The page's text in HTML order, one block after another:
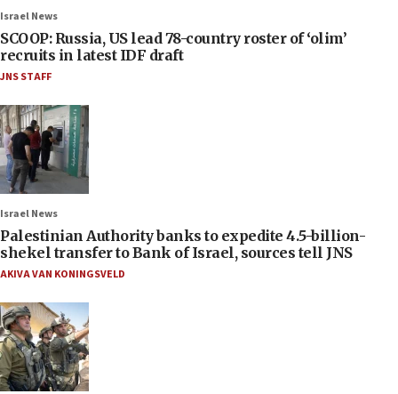
Israel News
SCOOP: Russia, US lead 78-country roster of ‘olim’
recruits in latest IDF draft
JNS STAFF
Israel News
Palestinian Authority banks to expedite 4.5-billion-
shekel transfer to Bank of Israel, sources tell JNS
AKIVA VAN KONINGSVELD